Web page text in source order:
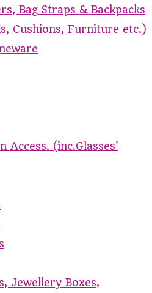
Bag Straps & Backpacks
Cushions, Furniture etc.)
Access. (inc.Glasses'
Jewellery Boxes,